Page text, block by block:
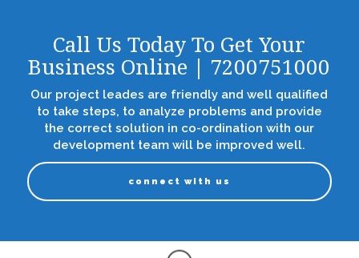
Call Us Today To Get Your
Business Online | 7200751000
Our project leades are friendly and well qualified
to take steps, to analyze problems and provide
the correct solution in co-ordination with our
development team will be improved well.
connect with us